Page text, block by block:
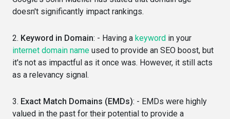
doesn't significantly impact rankings.
2. Keyword in Domain: - Having a keyword in your
internet domain name used to provide an SEO boost, but
it's not as impactful as it once was. However, it still acts
as a relevancy signal.
3. Exact Match Domains (EMDs): - EMDs were highly
valued in the past for their potential to provide a